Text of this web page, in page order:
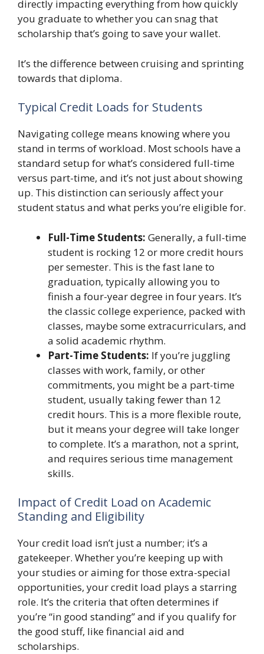
directly impacting everything from how quickly
you graduate to whether you can snag that
scholarship that’s going to save your wallet.
It’s the difference between cruising and sprinting
towards that diploma.
Typical Credit Loads for Students
Navigating college means knowing where you
stand in terms of workload. Most schools have a
standard setup for what’s considered full-time
versus part-time, and it’s not just about showing
up. This distinction can seriously affect your
student status and what perks you’re eligible for.
Full-Time Students: Generally, a full-time
student is rocking 12 or more credit hours
per semester. This is the fast lane to
graduation, typically allowing you to
finish a four-year degree in four years. It’s
the classic college experience, packed with
classes, maybe some extracurriculars, and
a solid academic rhythm.
Part-Time Students: If you’re juggling
classes with work, family, or other
commitments, you might be a part-time
student, usually taking fewer than 12
credit hours. This is a more flexible route,
but it means your degree will take longer
to complete. It’s a marathon, not a sprint,
and requires serious time management
skills.
Impact of Credit Load on Academic
Standing and Eligibility
Your credit load isn’t just a number; it’s a
gatekeeper. Whether you’re keeping up with
your studies or aiming for those extra-special
opportunities, your credit load plays a starring
role. It’s the criteria that often determines if
you’re “in good standing” and if you qualify for
the good stuff, like financial aid and
scholarships.